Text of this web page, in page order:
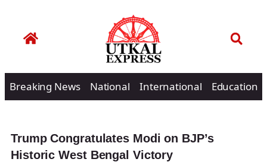
Breaking News National International Education
Trump Congratulates Modi on BJP’s
Historic West Bengal Victory